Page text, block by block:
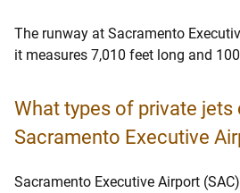
The runway at Sacramento
it measures 7,010 feet long and
What types of private jets
Sacramento Executive
Sacramento Executive Airport